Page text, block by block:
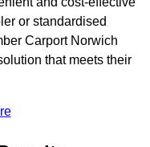
or standardised
Carport Norwich
that meets their